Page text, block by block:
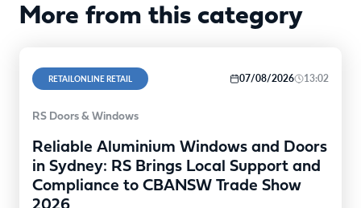
More from this category
RETAILONLINE RETAIL 07/08/2026 13:02
RS Doors & Windows
Reliable Aluminium Windows and Doors
in Sydney: RS Brings Local Support and
Compliance to CBANSW Trade Show